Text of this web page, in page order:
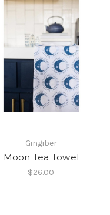
Gingiber
Moon Tea Towel
$26.00